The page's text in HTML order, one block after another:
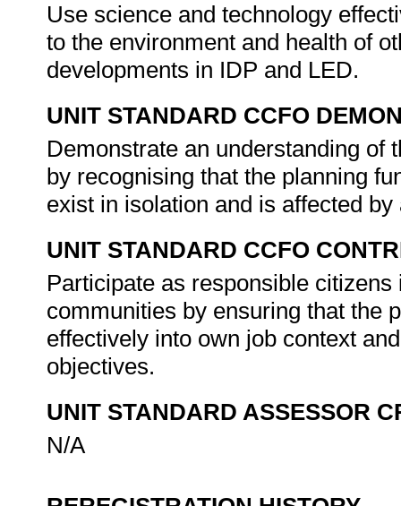
Use science and technology
to the environment and health of
developments in IDP and LED.
UNIT STANDARD CCFO
Demonstrate an understanding of
by recognising that the planning
exist in isolation and is affected
UNIT STANDARD CCFO
Participate as responsible
communities by ensuring that the
effectively into own job context
objectives.
UNIT STANDARD ASSESSOR
N/A